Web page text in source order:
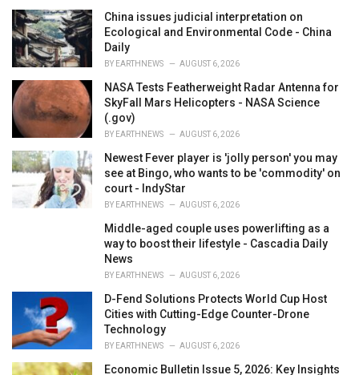
e
s
:
China issues judicial interpretation on
Ecological and Environmental Code - China
Daily
BY EARTHNEWS AUGUST 6, 2026
NASA Tests Featherweight Radar Antenna for
SkyFall Mars Helicopters - NASA Science
(.gov)
BY EARTHNEWS AUGUST 6, 2026
Newest Fever player is 'jolly person' you may
see at Bingo, who wants to be 'commodity' on
court - IndyStar
BY EARTHNEWS AUGUST 6, 2026
Middle-aged couple uses powerlifting as a
way to boost their lifestyle - Cascadia Daily
News
BY EARTHNEWS AUGUST 6, 2026
D-Fend Solutions Protects World Cup Host
Cities with Cutting-Edge Counter-Drone
Technology
BY EARTHNEWS AUGUST 6, 2026
Economic Bulletin Issue 5, 2026: Key Insights